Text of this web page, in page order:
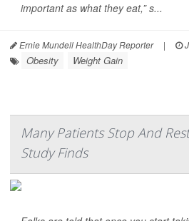
important as what they eat,” s...
Ernie Mundell HealthDay Reporter |
Obesity Weight Gain
Many Patients Stop And
Study Finds